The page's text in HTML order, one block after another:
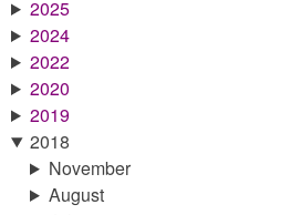
2025
2024
2022
2020
2019
2018
November
August